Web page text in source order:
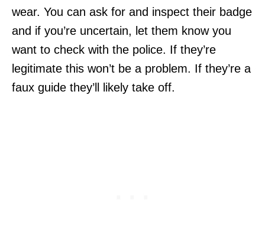
wear. You can ask for and inspect their badge
and if you’re uncertain, let them know you
want to check with the police. If they’re
legitimate this won’t be a problem. If they’re a
faux guide they’ll likely take off.